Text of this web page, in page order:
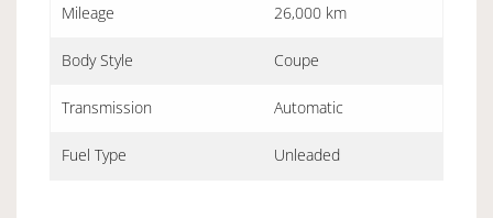
Mileage 26,000 km
Body Style Coupe
Transmission Automatic
Fuel Type Unleaded